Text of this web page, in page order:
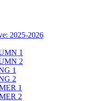
2025-2026
1
2
1
2
1
2